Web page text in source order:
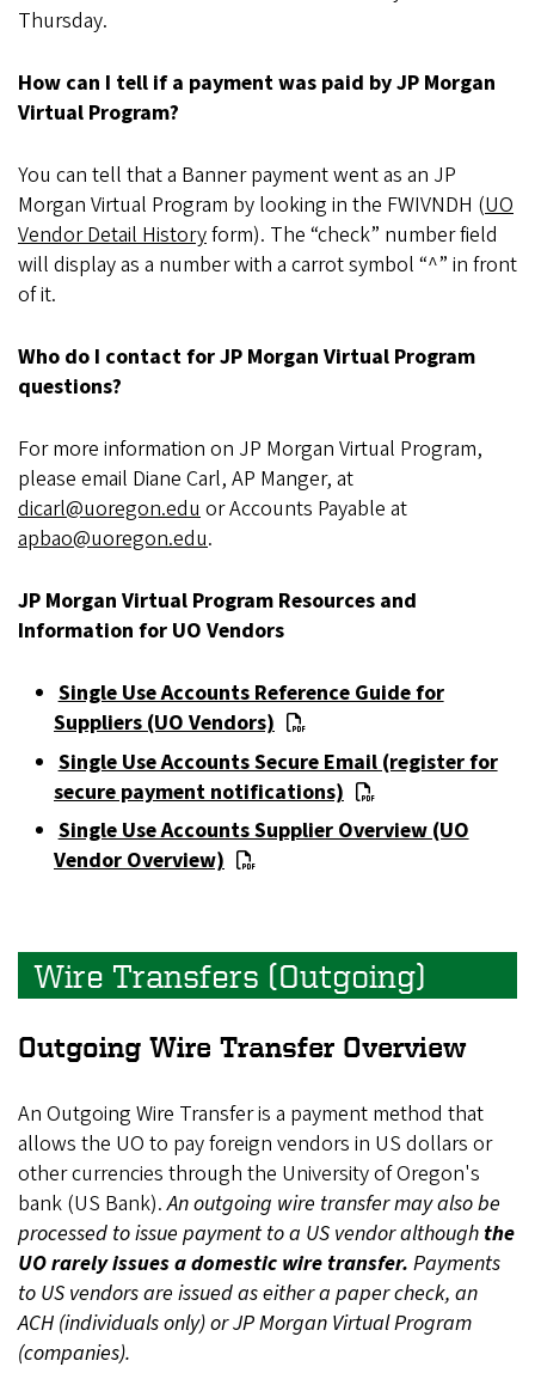
Thursday.
How can I tell if a payment was paid by JP Morgan
Virtual Program?
You can tell that a Banner payment went as an JP
Morgan Virtual Program by looking in the FWIVNDH (UO
Vendor Detail Historyform). The “check” number field
will display as a number with a carrot symbol “^” in front
of it.
Who do I contact for JP Morgan Virtual Program
questions?
For more information on JP Morgan Virtual Program,
please email Diane Carl, AP Manger, at
dicarl@uoregon.eduor Accounts Payable at
apbao@uoregon.edu.
JP Morgan Virtual Program Resources and
Information for UO Vendors
Single Use Accounts Reference Guide for
Suppliers (UO Vendors)
Single Use Accounts Secure Email (register for
secure payment notifications)
Single Use Accounts Supplier Overview (UO
Vendor Overview)
Wire Transfers (Outgoing)
Outgoing Wire Transfer Overview
An Outgoing Wire Transfer is a payment method that
allows the UO to pay foreign vendors in US dollars or
other currencies through the University of Oregon's
bank (US Bank).An outgoing wire transfer may also be
processed to issue payment to a US vendor although the
UO rarely issues a domestic wire transfer. Payments
to US vendors are issued as either a paper check, an
ACH (individuals only) or JP Morgan Virtual Program
(companies).